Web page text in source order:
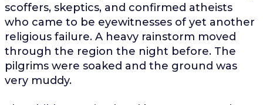
scoffers, skeptics, and confirmed atheists
who came to be eyewitnesses of yet another
religious failure. A heavy rainstorm moved
through the region the night before. The
pilgrims were soaked and the ground was
very muddy.